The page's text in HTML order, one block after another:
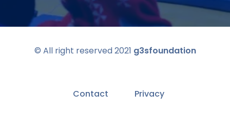
© All right reserved 2021 g3sfoundation
Contact Privacy